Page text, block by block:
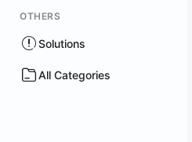
OTHERS
Solutions
All Categories